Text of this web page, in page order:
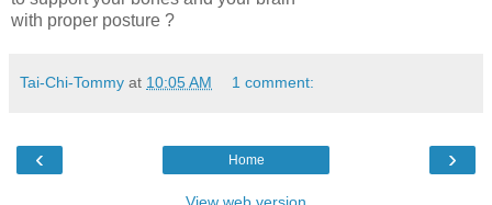
with proper posture ?
Tai-Chi-Tommy at 10:05 AM 1 comment:
‹ ›
Home
View web version